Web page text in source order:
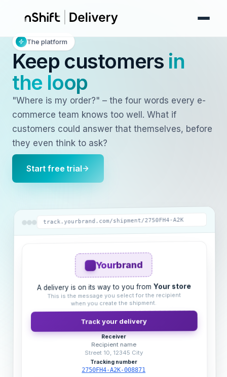
The platform
Keep customers in
the loop
"Where is my order?" – the four words every e-
commerce team knows too well. What if
customers could answer that themselves, before
they even think to ask?
Start free trial
track.yourbrand.com/shipment/2750FH4-A2K
Yourbrand
A delivery is on its way to you from Your store
This is the message you select for the recipient
when you create the shipment.
Track your delivery
Receiver
Recipient name
Street 10, 12345 City
Tracking number
2750FH4-A2K-008871